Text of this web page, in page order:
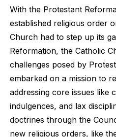
With the Protestant
established religious order
Church had to step up its
Reformation, the Catholic
challenges posed by
embarked on a mission to
addressing core issues like
indulgences, and lax
doctrines through the
new religious orders, like